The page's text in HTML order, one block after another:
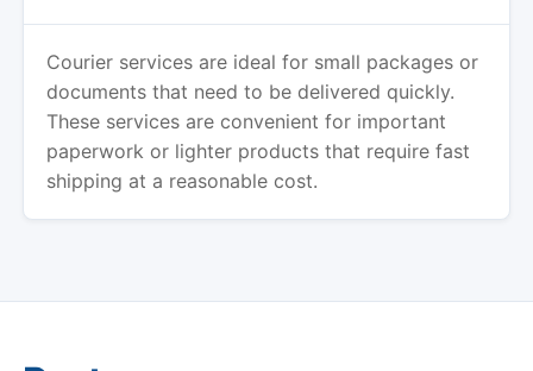
Courier services are ideal for small packages or
documents that need to be delivered quickly.
These services are convenient for important
paperwork or lighter products that require fast
shipping at a reasonable cost.